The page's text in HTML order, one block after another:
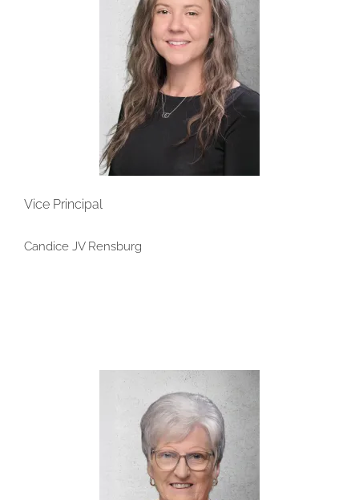
Vice Principal
Candice JV Rensburg